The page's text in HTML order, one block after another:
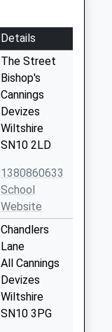
Details
The Street
Bishop's
Cannings
Devizes
Wiltshire
SN10 2LD
1380860633
School
Website
Chandlers
Lane
All Cannings
Devizes
Wiltshire
SN10 3PG